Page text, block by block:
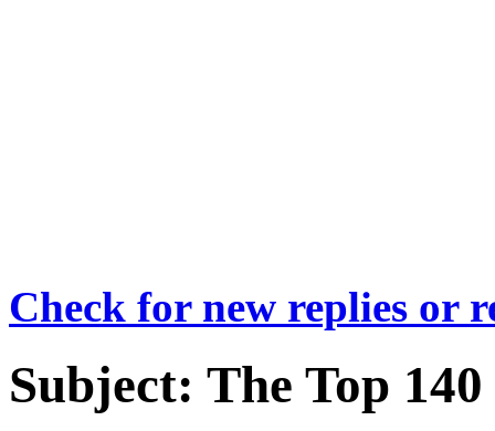
Check for new replies or
Subject: The Top